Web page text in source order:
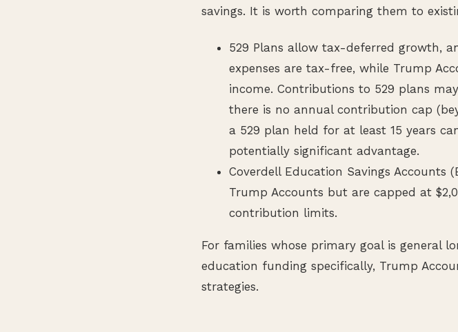
savings. It is worth comparing them to
529 Plans allow tax-deferred growth,
expenses are tax-free, while Trump
income. Contributions to 529 plans
there is no annual contribution cap
a 529 plan held for at least 15 years
potentially significant advantage.
Coverdell Education Savings Accounts
Trump Accounts but are capped at
contribution limits.
For families whose primary goal is general
education funding specifically, Trump
strategies.